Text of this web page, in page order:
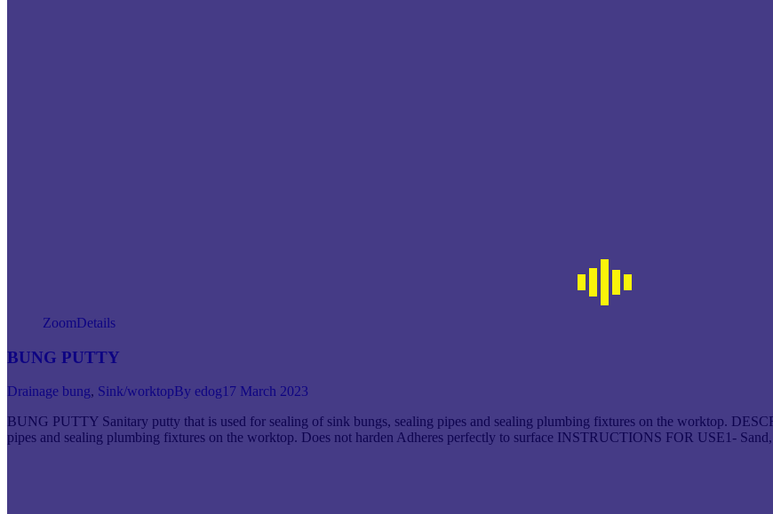
ZoomDetails
BUNG PUTTY
Drainage bung, Sink/worktopBy edog17 March 2023
BUNG PUTTY Sanitary putty that is used for sealing of sink bungs, sealing pipes and sealing plumbing fixtures on the worktop.
pipes and sealing plumbing fixtures on the worktop. Does not harden Adheres perfectly to surface INSTRUCTIONS FOR USE1-